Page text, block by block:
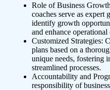
Role of Business
coaches serve as expert
identify growth
and enhance
Customized Strategies:
plans based on a
unique needs, fostering
streamlined processes.
Accountability and
responsibility of